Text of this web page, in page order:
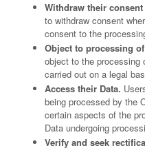
Withdraw their
to withdraw consent
consent to the
Object to processing
object to the processing
carried out on a legal
Access their Data.
being processed by the
certain aspects of the
Data undergoing
Verify and seek